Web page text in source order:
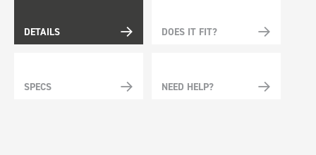
DETAILS DOES IT FIT?
SPECS NEED HELP?